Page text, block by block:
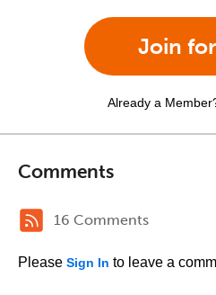
Join
Already a
Comments
16 Comments
Please Sign In to leave a